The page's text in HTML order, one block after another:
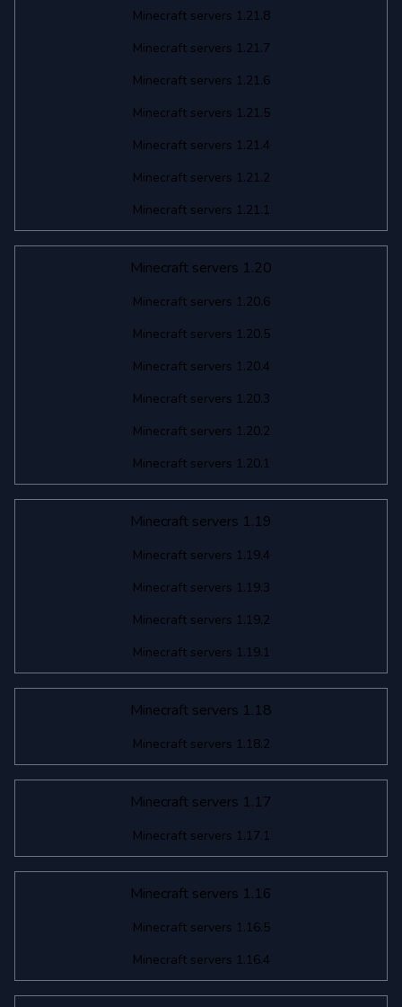
Minecraft servers 1.21.8
Minecraft servers 1.21.7
Minecraft servers 1.21.6
Minecraft servers 1.21.5
Minecraft servers 1.21.4
Minecraft servers 1.21.2
Minecraft servers 1.21.1
Minecraft servers 1.20
Minecraft servers 1.20.6
Minecraft servers 1.20.5
Minecraft servers 1.20.4
Minecraft servers 1.20.3
Minecraft servers 1.20.2
Minecraft servers 1.20.1
Minecraft servers 1.19
Minecraft servers 1.19.4
Minecraft servers 1.19.3
Minecraft servers 1.19.2
Minecraft servers 1.19.1
Minecraft servers 1.18
Minecraft servers 1.18.2
Minecraft servers 1.17
Minecraft servers 1.17.1
Minecraft servers 1.16
Minecraft servers 1.16.5
Minecraft servers 1.16.4